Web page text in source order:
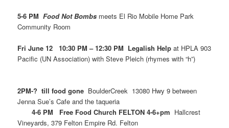
5-6 PMFood Not Bombs meets El Rio Mobile Home Park
Community Room
Fri June 12 10:30 PM – 12:30 PM Legalish Helpat HPLA 903
Pacific (UN Association) with Steve Pleich (rhymes with “h”)
2PM-? till food gone BoulderCreek 13080 Hwy 9 between
Jenna Sue’s Cafe and the taqueria
4-6 PM Free Food Church FELTON 4-6+pm Hallcrest
Vineyards, 379 Felton Empire Rd. Felton